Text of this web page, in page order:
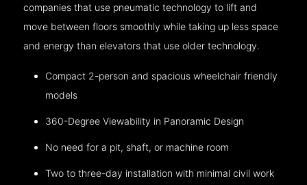
companies that use pneumatic technology to lift and
move between floors smoothly while taking up less space
and energy than elevators that use older technology.
Compact 2-person and spacious wheelchair friendly
models
360-Degree Viewability in Panoramic Design
No need for a pit, shaft, or machine room
Two to three-day installation with minimal civil work